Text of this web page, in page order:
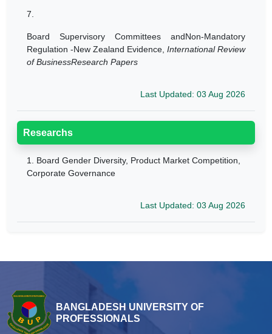
7.
Board Supervisory Committees andNon-Mandatory
Regulation -New Zealand Evidence, International Review
of BusinessResearch Papers
Last Updated: 03 Aug 2026
Researchs
1. Board Gender Diversity, Product Market Competition,
Corporate Governance
Last Updated: 03 Aug 2026
BANGLADESH UNIVERSITY OF
PROFESSIONALS